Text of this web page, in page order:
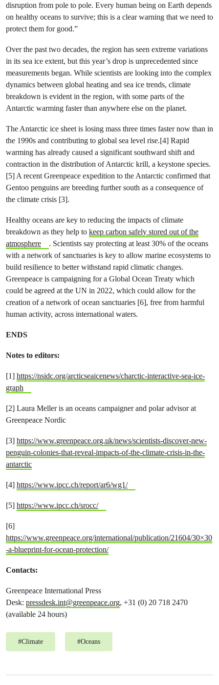
disruption from pole to pole. Every human being on Earth depends
on healthy oceans to survive; this is a clear warning that we need to
protect them for good.”
Over the past two decades, the region has seen extreme variations
in its sea ice extent, but this year’s drop is unprecedented since
measurements began. While scientists are looking into the complex
dynamics between global heating and sea ice trends, climate
breakdown is evident in the region, with some parts of the
Antarctic warming faster than anywhere else on the planet.
The Antarctic ice sheet is losing mass three times faster now than in
the 1990s and contributing to global sea level rise.[4] Rapid
warming has already caused a significant southward shift and
contraction in the distribution of Antarctic krill, a keystone species.
[5] A recent Greenpeace expedition to the Antarctic confirmed that
Gentoo penguins are breeding further south as a consequence of
the climate crisis [3].
Healthy oceans are key to reducing the impacts of climate
breakdown as they help to keep carbon safely stored out of the
atmosphere
. Scientists say protecting at least 30% of the oceans
with a network of sanctuaries is key to allow marine ecosystems to
build resilience to better withstand rapid climatic changes.
Greenpeace is campaigning for a Global Ocean Treaty which
could be agreed at the UN in 2022, which could allow for the
creation of a network of ocean sanctuaries [6], free from harmful
human activity, across international waters.
ENDS
Notes to editors:
[1] https://nsidc.org/arcticseaicenews/charctic-interactive-sea-ice-
graph
[2] Laura Meller is an oceans campaigner and polar advisor at
Greenpeace Nordic
[3] https://www.greenpeace.org.uk/news/scientists-discover-new-
penguin-colonies-that-reveal-impacts-of-the-climate-crisis-in-the-
antarctic
[4] https://www.ipcc.ch/report/ar6/wg1/
[5] https://www.ipcc.ch/srocc/
[6]
https://www.greenpeace.org/international/publication/21604/30×30
-a-blueprint-for-ocean-protection/
Contacts:
Greenpeace International Press
Desk: pressdesk.int@greenpeace.org, +31 (0) 20 718 2470
(available 24 hours)
#Climate #Oceans